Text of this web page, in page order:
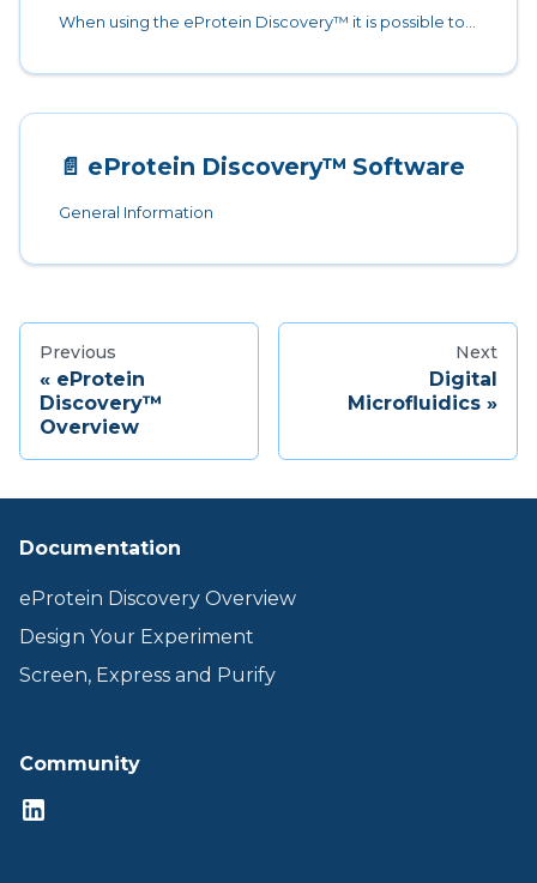
When using the eProtein Discovery™ it is possible to choose between two different options:
📄️ eProtein Discovery™ Software
General Information
Previous
eProtein
Discovery™
Overview
Next
Digital
Microfluidics
Documentation
eProtein Discovery Overview
Design Your Experiment
Screen, Express and Purify
Community